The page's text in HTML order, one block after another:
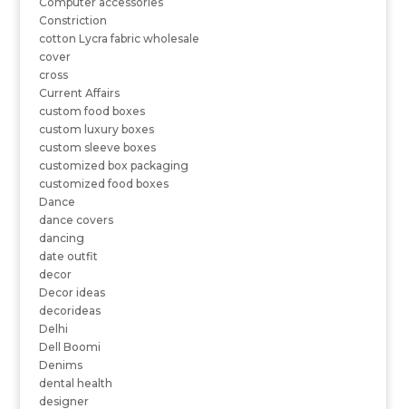
Constriction
cotton Lycra fabric wholesale
cover
cross
Current Affairs
custom food boxes
custom luxury boxes
custom sleeve boxes
customized box packaging
customized food boxes
Dance
dance covers
dancing
date outfit
decor
Decor ideas
decorideas
Delhi
Dell Boomi
Denims
dental health
designer